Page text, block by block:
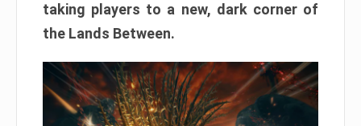
taking players to a new, dark corner of
the Lands Between.